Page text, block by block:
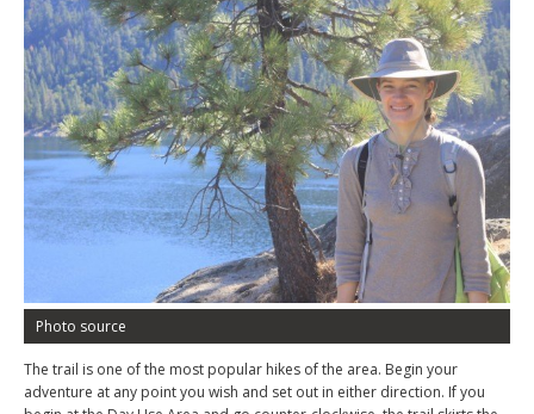
Photo source
The trail is one of the most popular hikes of the area. Begin your
adventure at any point you wish and set out in either direction. If you